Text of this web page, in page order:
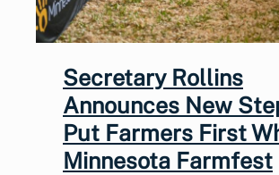
Secretary Rollins
Announces New
Put Farmers First
Minnesota Farmfest